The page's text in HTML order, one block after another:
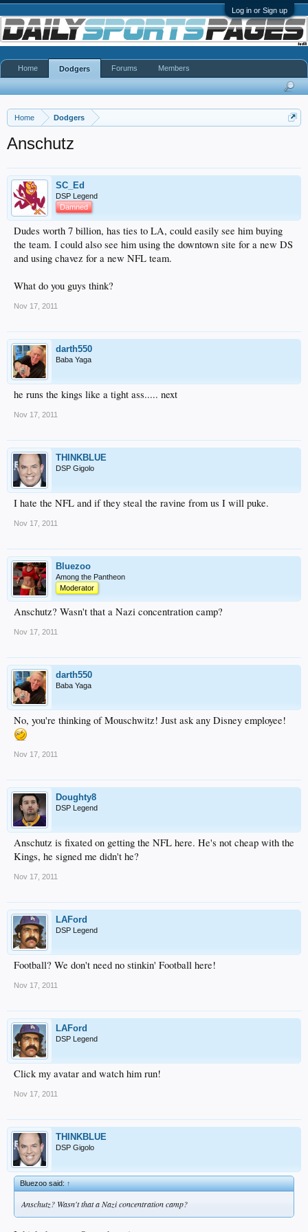
Log in or Sign up
Home Dodgers
Anschutz
SC_Ed
DSP Legend
Damned
Dudes worth 7 billion, has ties to LA, could easily see him buying
the team. I could also see him using the downtown site for a new DS
and using chavez for a new NFL team.
What do you guys think?
Nov 17, 2011
darth550
Baba Yaga
he runs the kings like a tight ass..... next
Nov 17, 2011
THINKBLUE
DSP Gigolo
I hate the NFL and if they steal the ravine from us I will puke.
Nov 17, 2011
Bluezoo
Among the Pantheon
Moderator
Anschutz? Wasn't that a Nazi concentration camp?
Nov 17, 2011
darth550
Baba Yaga
No, you're thinking of Mouschwitz! Just ask any Disney employee!
Nov 17, 2011
Doughty8
DSP Legend
Anschutz is fixated on getting the NFL here. He's not cheap with the
Kings, he signed me didn't he?
Nov 17, 2011
LAFord
DSP Legend
Football? We don't need no stinkin' Football here!
Nov 17, 2011
LAFord
DSP Legend
Click my avatar and watch him run!
Nov 17, 2011
THINKBLUE
DSP Gigolo
Bluezoo said:↑
Anschutz? Wasn't that a Nazi concentration camp?
Home Dodgers Forums Members